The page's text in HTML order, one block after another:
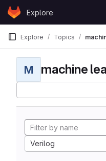
Skip to content
GitLabExplore
Explore Topics
M machine
Verilog